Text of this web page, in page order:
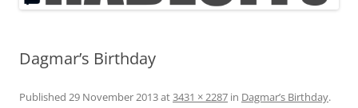
Dagmar’s Birthday
Published 29 November 2013at3431 × 2287 in Dagmar’s Birthday.